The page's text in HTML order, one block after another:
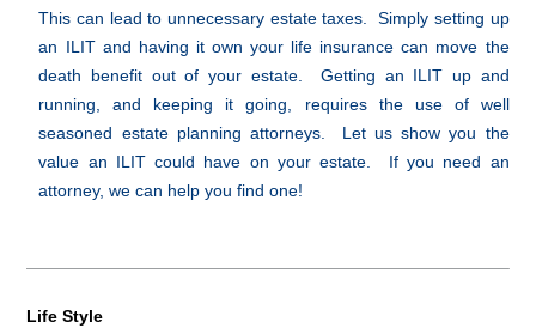
This can lead to unnecessary estate taxes. Simply setting up
an ILIT and having it own your life insurance can move the
death benefit out of your estate. Getting an ILIT up and
running, and keeping it going, requires the use of well
seasoned estate planning attorneys. Let us show you the
value an ILIT could have on your estate. If you need an
attorney, we can help you find one!
Life Style